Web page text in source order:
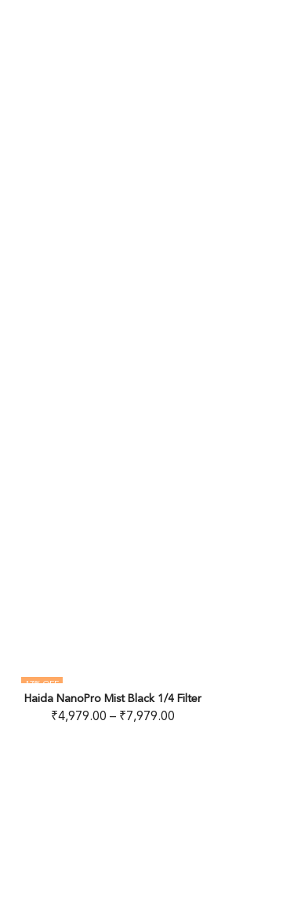
OUT OF STOCK